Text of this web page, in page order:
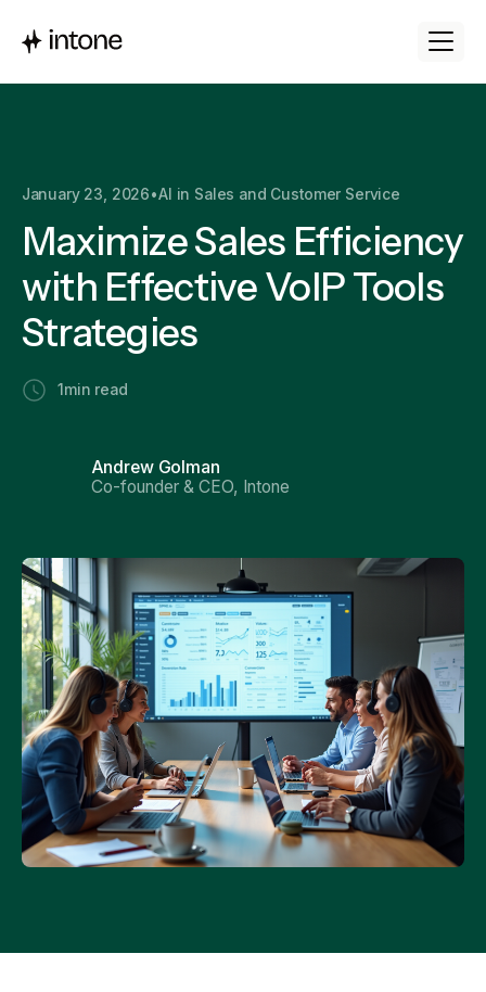
January 23, 2026•AI in Sales and Customer Service
Maximize Sales Efficiency
with Effective VoIP Tools
Strategies
1 min read
Andrew Golman
Co-founder & CEO, Intone